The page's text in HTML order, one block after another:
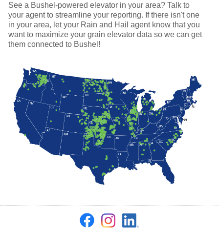
See a Bushel-powered elevator in your area? Talk to
your agent to streamline your reporting. If there isn't one
in your area, let your Rain and Hail agent know that you
want to maximize your grain elevator data so we can get
them connected to Bushel!